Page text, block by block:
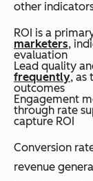
other
ROI is a
marketers,
evaluation
Lead quality
frequently, as
outcomes
Engagement
through rate
capture ROI
Conversion
revenue